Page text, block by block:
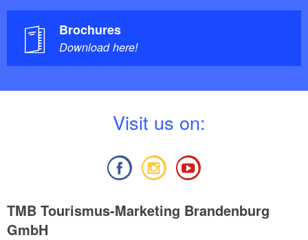
Brochures
Download here!
Visit us on:
TMB Tourismus-Marketing Brandenburg
GmbH